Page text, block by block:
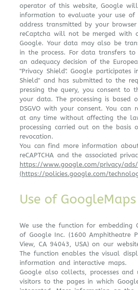
operator of this website, Google
information to evaluate your use of
address transmitted by your
reCaptcha will not be merged with
Google. Your data may also be
in the process. For data transfers to
an adequacy decision of the
"Privacy Shield". Google participates
Shield" and has submitted to the
pressing the query, you consent to
your data. The processing is
DSGVO with your consent. You can
at any time without affecting the
processing carried out on the basis
revocation.
You can find more information
reCAPTCHA and the associated
https://www.google.com/privacy/ads/
(https://policies.google.com/
Use of GoogleMaps
We use the function for embedding
of Google Inc. (1600 Amphitheatre
View, CA 94043, USA) on our
The function enables the visual
information and interactive maps.
Google also collects, processes and
visitors to the pages in which